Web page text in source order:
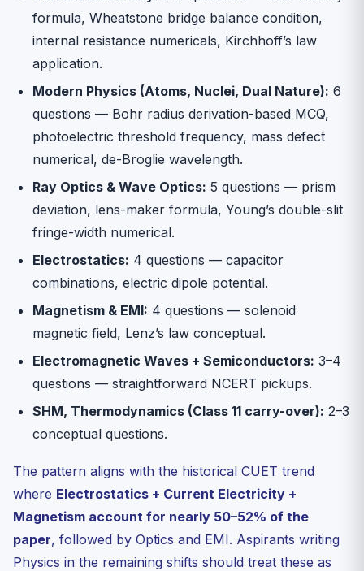
formula, Wheatstone bridge balance condition,
internal resistance numericals, Kirchhoff’s law
application.
Modern Physics (Atoms, Nuclei, Dual Nature): 6
questions — Bohr radius derivation-based MCQ,
photoelectric threshold frequency, mass defect
numerical, de-Broglie wavelength.
Ray Optics & Wave Optics: 5 questions — prism
deviation, lens-maker formula, Young’s double-slit
fringe-width numerical.
Electrostatics: 4 questions — capacitor
combinations, electric dipole potential.
Magnetism & EMI: 4 questions — solenoid
magnetic field, Lenz’s law conceptual.
Electromagnetic Waves + Semiconductors: 3–4
questions — straightforward NCERT pickups.
SHM, Thermodynamics (Class 11 carry-over): 2–3
conceptual questions.
The pattern aligns with the historical CUET trend
where Electrostatics + Current Electricity +
Magnetism account for nearly 50–52% of the
paper, followed by Optics and EMI. Aspirants writing
Physics in the remaining shifts should treat these as